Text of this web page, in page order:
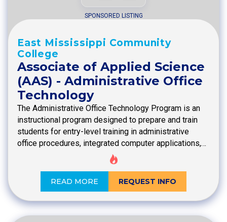
SPONSORED LISTING
East Mississippi Community
College
Associate of Applied Science
(AAS) - Administrative Office
Technology
The Administrative Office Technology Program is an
instructional program designed to prepare and train
students for entry-level training in administrative
office procedures, integrated computer applications,…
READ MORE REQUEST INFO